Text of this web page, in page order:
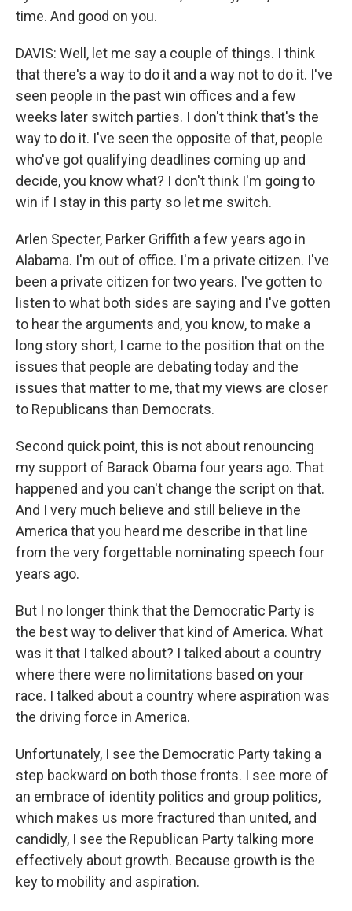
time. And good on you.
DAVIS: Well, let me say a couple of things. I think
that there's a way to do it and a way not to do it. I've
seen people in the past win offices and a few
weeks later switch parties. I don't think that's the
way to do it. I've seen the opposite of that, people
who've got qualifying deadlines coming up and
decide, you know what? I don't think I'm going to
win if I stay in this party so let me switch.
Arlen Specter, Parker Griffith a few years ago in
Alabama. I'm out of office. I'm a private citizen. I've
been a private citizen for two years. I've gotten to
listen to what both sides are saying and I've gotten
to hear the arguments and, you know, to make a
long story short, I came to the position that on the
issues that people are debating today and the
issues that matter to me, that my views are closer
to Republicans than Democrats.
Second quick point, this is not about renouncing
my support of Barack Obama four years ago. That
happened and you can't change the script on that.
And I very much believe and still believe in the
America that you heard me describe in that line
from the very forgettable nominating speech four
years ago.
But I no longer think that the Democratic Party is
the best way to deliver that kind of America. What
was it that I talked about? I talked about a country
where there were no limitations based on your
race. I talked about a country where aspiration was
the driving force in America.
Unfortunately, I see the Democratic Party taking a
step backward on both those fronts. I see more of
an embrace of identity politics and group politics,
which makes us more fractured than united, and
candidly, I see the Republican Party talking more
effectively about growth. Because growth is the
key to mobility and aspiration.